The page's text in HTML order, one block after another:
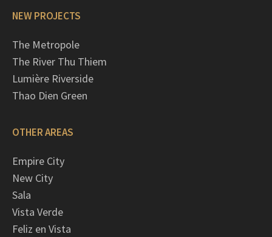
NEW PROJECTS
The Metropole
The River Thu Thiem
Lumière Riverside
Thao Dien Green
OTHER AREAS
Empire City
New City
Sala
Vista Verde
Feliz en Vista